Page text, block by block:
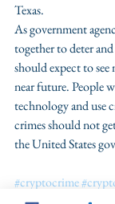
Texas.
As government
together to deter
should expect to
near future. People
technology and
crimes should not
the United States
#cryptocrime